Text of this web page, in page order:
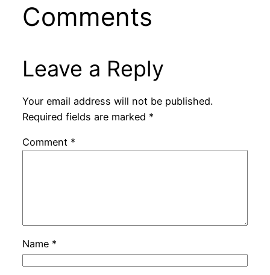
Comments
Leave a Reply
Your email address will not be published.
Required fields are marked *
Comment *
Name *